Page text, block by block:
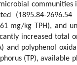
communities
(1895.84-
mg/kg TPH), and
increased total
and polyphenol
(TP), available